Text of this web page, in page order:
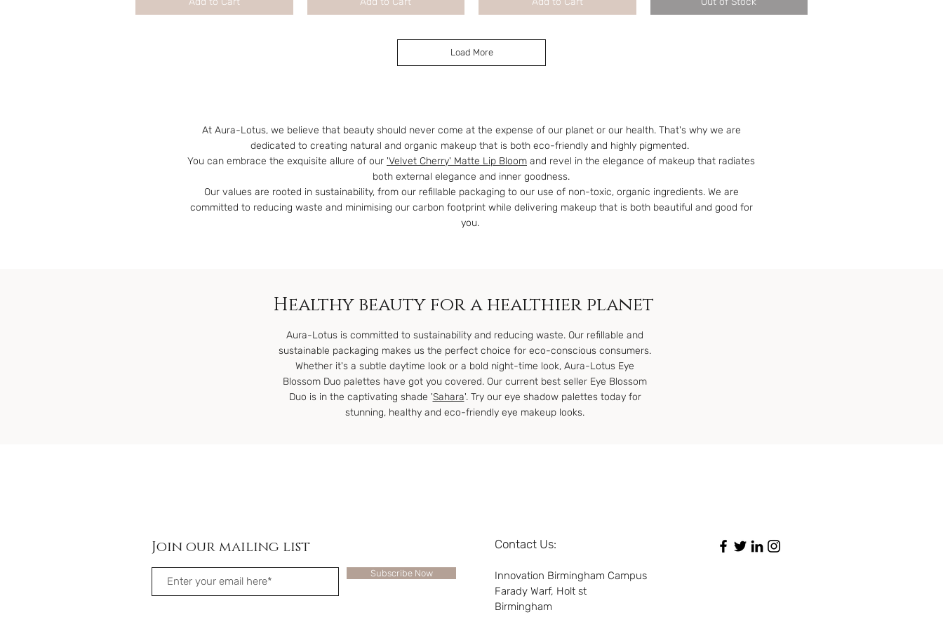
Load More
At Aura-Lotus, we believe that beauty should never come at the expense of our planet or our health. That's why we are
dedicated to creating natural and organic makeup that is both eco-friendly and highly pigmented.
You can embrace the exquisite allure of our 'Velvet Cherry' Matte Lip Bloom and revel in the elegance of makeup that radiates
both external elegance and inner goodness.
Our values are rooted in sustainability, from our refillable packaging to our use of non-toxic, organic ingredients. We are
committed to reducing waste and minimising our carbon footprint while delivering makeup that is both beautiful and good for
you.
Aura-Lotus is committed to sustainability and reducing waste. Our refillable and
sustainable packaging makes us the perfect choice for eco-conscious consumers.
Whether it's a subtle daytime look or a bold night-time look, Aura-Lotus Eye
Blossom Duo palettes have got you covered. Our current best seller Eye Blossom
Duo is in the captivating shade 'Sahara'. Try our eye shadow palettes today for
stunning, healthy and eco-friendly eye makeup looks.
Healthy beauty for a healthier planet
Join our mailing list
Subscribe Now
Contact Us:
Innovation Birmingham Campus
Farady Warf, Holt st
Birmingham